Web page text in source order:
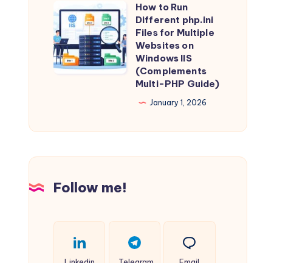
for
Sysadmins
&
Network
How
to
Run
Different
IIS
How to Run
Different php.ini
Files for Multiple
Websites on
Windows IIS
(Complements
Multi-PHP Guide)
January 1, 2026
Follow me!